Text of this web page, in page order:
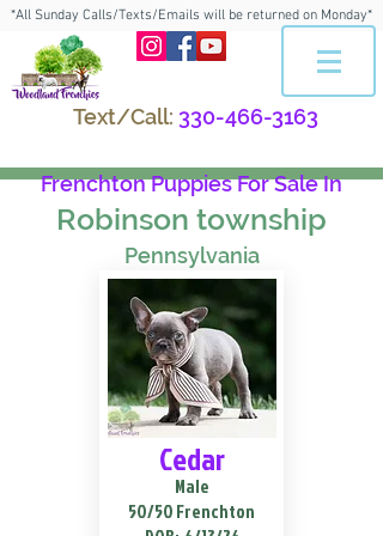
*All Sunday Calls/Texts/Emails will be returned on Monday*
Text/Call: 330-466-3163
Frenchton Puppies For Sale In
Robinson township
Pennsylvania
Cedar
Male
50/50 Frenchton